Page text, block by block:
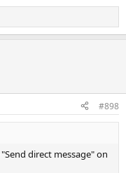
#898
direct message" on